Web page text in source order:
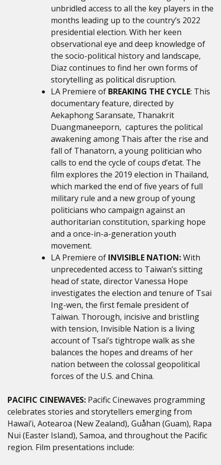
unbridled access to all the key players in the
months leading up to the country’s 2022
presidential election. With her keen
observational eye and deep knowledge of
the socio-political history and landscape,
Diaz continues to find her own forms of
storytelling as political disruption.
LA Premiere of BREAKING THE CYCLE: This
documentary feature, directed by
Aekaphong Saransate, Thanakrit
Duangmaneeporn, captures the political
awakening among Thais after the rise and
fall of Thanatorn, a young politician who
calls to end the cycle of coups d’etat. The
film explores the 2019 election in Thailand,
which marked the end of five years of full
military rule and a new group of young
politicians who campaign against an
authoritarian constitution, sparking hope
and a once-in-a-generation youth
movement.
LA Premiere of INVISIBLE NATION:With
unprecedented access to Taiwan’s sitting
head of state, director Vanessa Hope
investigates the election and tenure of Tsai
Ing-wen, the first female president of
Taiwan. Thorough, incisive and bristling
with tension, Invisible Nation is a living
account of Tsai’s tightrope walk as she
balances the hopes and dreams of her
nation between the colossal geopolitical
forces of the U.S. and China.
PACIFIC CINEWAVES: Pacific Cinewaves programming
celebrates stories and storytellers emerging from
Hawai’i, Aotearoa (New Zealand), Guåhan (Guam), Rapa
Nui (Easter Island), Samoa, and throughout the Pacific
region. Film presentations include: